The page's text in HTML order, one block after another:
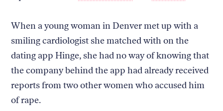
When a young woman in Denver met up with a
smiling cardiologist she matched with on the
dating app Hinge, she had no way of knowing that
the company behind the app had already received
reports from two other women who accused him
of rape.